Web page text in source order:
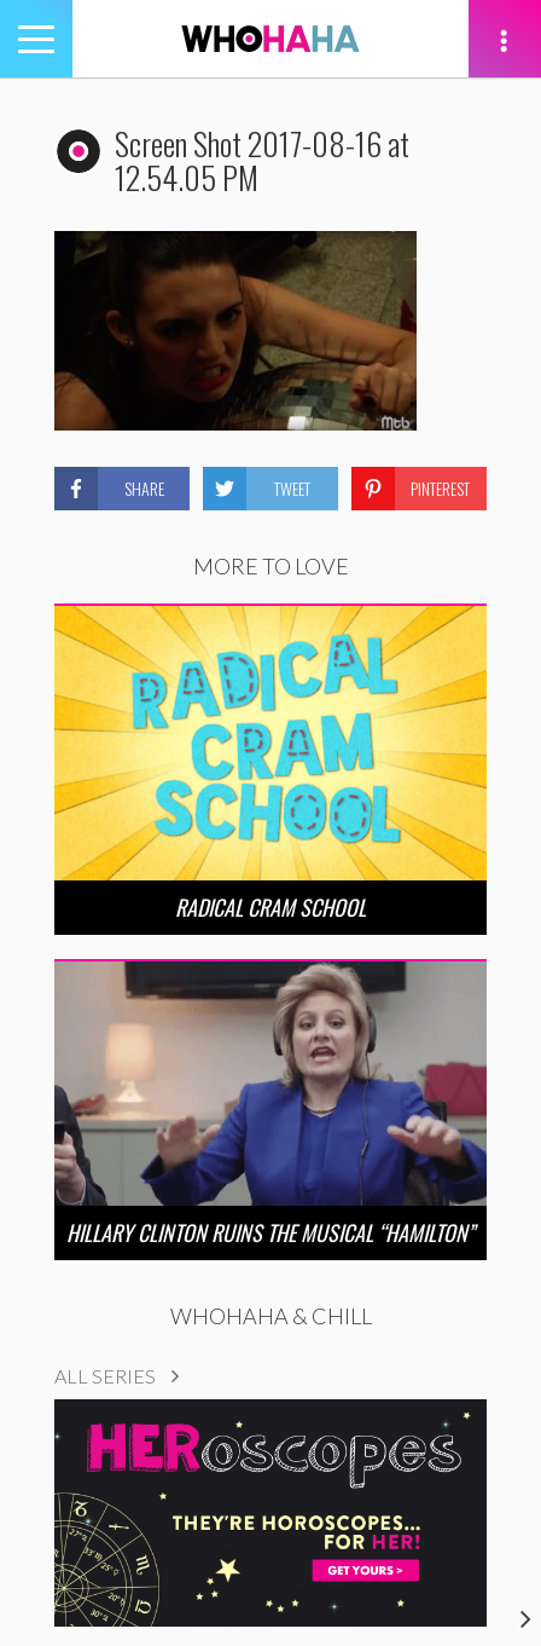
Toggle
navigation
Screen Shot 2017-08-16 at
12.54.05 PM
SHARE TWEET PINTEREST
MORE TO LOVE
RADICAL CRAM SCHOOL
HILLARY CLINTON RUINS THE MUSICAL “HAMILTON”
WHOHAHA & CHILL
ALL SERIES